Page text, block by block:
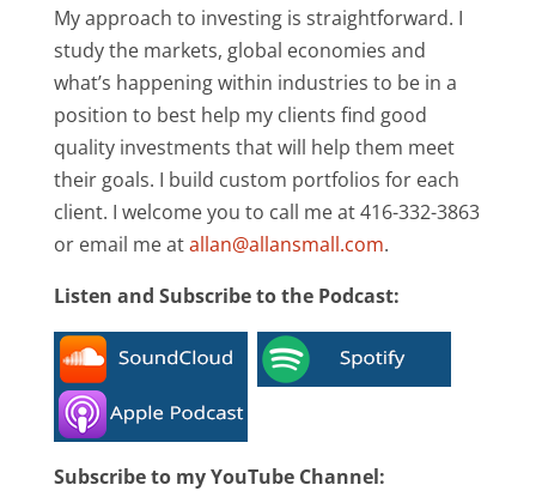
My approach to investing is straightforward. I
study the markets, global economies and
what’s happening within industries to be in a
position to best help my clients find good
quality investments that will help them meet
their goals. I build custom portfolios for each
client. I welcome you to call me at 416-332-3863
or email me atallan@allansmall.com.
Listen and Subscribe to the Podcast:
Subscribe to my YouTube Channel: